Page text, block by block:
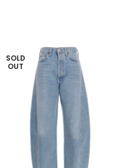
SOLD
OUT